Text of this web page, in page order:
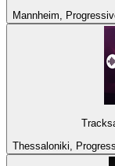
Mannheim,
Thessaloniki,